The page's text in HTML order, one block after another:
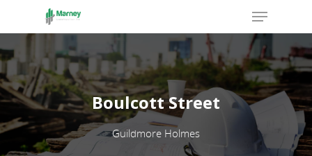
Hit enter to search or ESC to close
Boulcott Street
Guildmore Holmes